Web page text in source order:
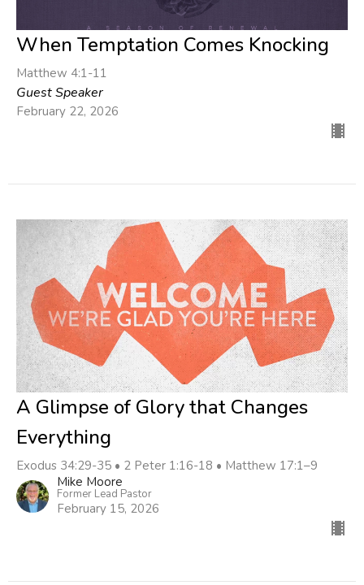
When Temptation Comes Knocking
Matthew 4:1-11
Guest Speaker
February 22, 2026
A Glimpse of Glory that Changes
Everything
Exodus 34:29-35 • 2 Peter 1:16-18 • Matthew 17:1–9
Mike Moore
Former Lead Pastor
February 15, 2026